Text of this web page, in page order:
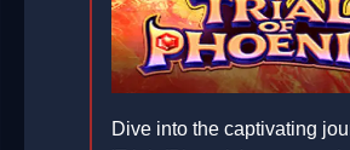
Dive into the captivating